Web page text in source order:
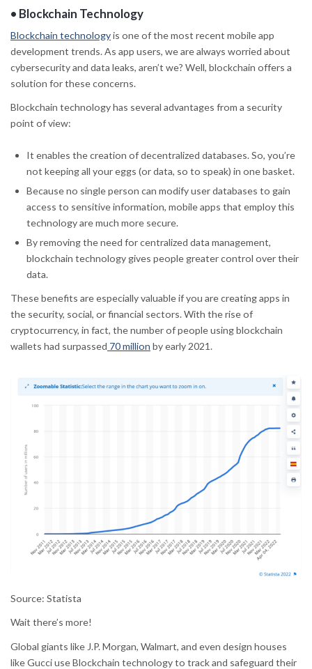
• Blockchain Technology
Blockchain technologyis one of the most recent mobile app
development trends. As app users, we are always worried about
cybersecurity and data leaks, aren’t we? Well, blockchain offers a
solution for these concerns.
Blockchain technology has several advantages from a security
point of view:
It enables the creation of decentralized databases. So, you’re
not keeping all your eggs (or data, so to speak) in one basket.
Because no single person can modify user databases to gain
access to sensitive information, mobile apps that employ this
technology are much more secure.
By removing the need for centralized data management,
blockchain technology gives people greater control over their
data.
These benefits are especially valuable if you are creating apps in
the security, social, or financial sectors. With the rise of
cryptocurrency, in fact, the number of people using blockchain
wallets had surpassed 70 million by early 2021.
Source: Statista
Wait there’s more!
Global giants like J.P. Morgan, Walmart, and even design houses
like Gucci use Blockchain technology to track and safeguard their